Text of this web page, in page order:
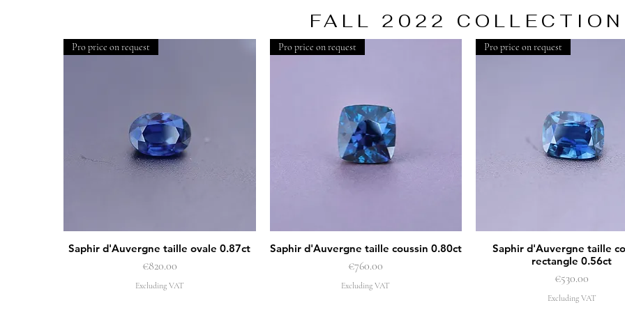
FALL 2022 COLLECTION
Quick View
Pro price on request
Saphir d'Auvergne taille ovale 0.87ct
Price
€820.00
Excluding VAT
Quick View
Pro price on request
Saphir d'Auvergne taille coussin 0.80ct
Price
€760.00
Excluding VAT
Quick View
Pro price on request
Saphir d'Auvergne taille
rectangle 0.56ct
Price
€530.00
Excluding VAT